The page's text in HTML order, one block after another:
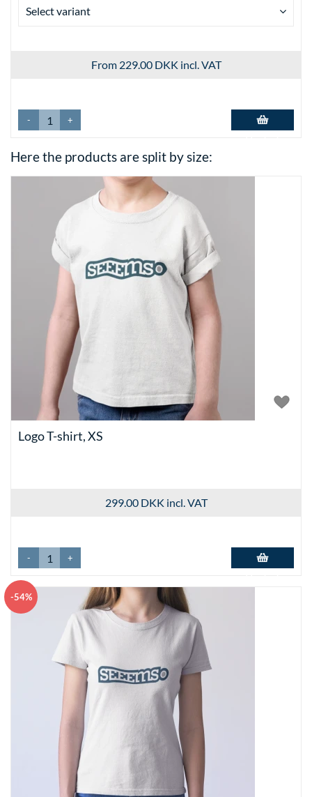
Select variant
From 229.00 DKK incl. VAT
- +
Here the products are split by size:
Logo T-shirt, XS
299.00 DKK incl. VAT
- +
-54%